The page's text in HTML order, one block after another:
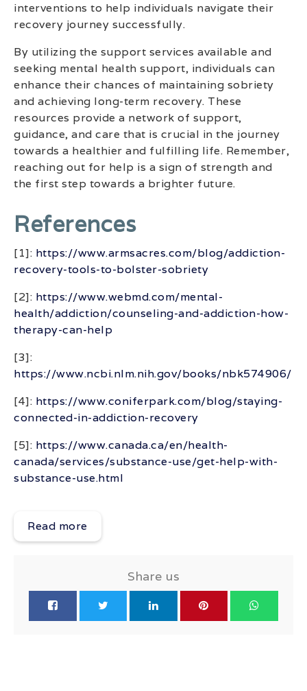
interventions to help individuals navigate their
recovery journey successfully.
By utilizing the support services available and
seeking mental health support, individuals can
enhance their chances of maintaining sobriety
and achieving long-term recovery. These
resources provide a network of support,
guidance, and care that is crucial in the journey
towards a healthier and fulfilling life. Remember,
reaching out for help is a sign of strength and
the first step towards a brighter future.
References
[1]: https://www.armsacres.com/blog/addiction-
recovery-tools-to-bolster-sobriety
[2]: https://www.webmd.com/mental-
health/addiction/counseling-and-addiction-how-
therapy-can-help
[3]:
https://www.ncbi.nlm.nih.gov/books/nbk574906/
[4]: https://www.coniferpark.com/blog/staying-
connected-in-addiction-recovery
[5]: https://www.canada.ca/en/health-
canada/services/substance-use/get-help-with-
substance-use.html
Read more
Share us